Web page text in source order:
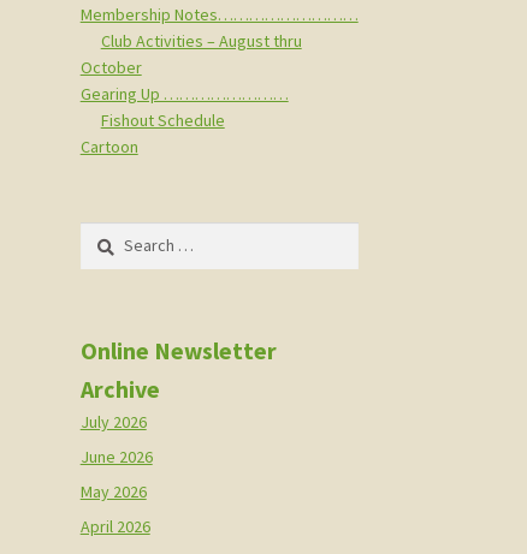
Membership Notes………………………
Club Activities – August thru
October
Gearing Up ……………………
Fishout Schedule
Cartoon
Search
Online Newsletter
Archive
July 2026
June 2026
May 2026
April 2026